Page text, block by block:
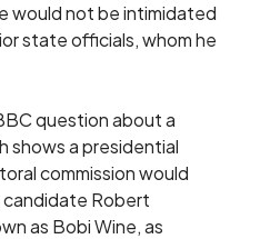
would not be intimidated
state officials, whom he
question about a
shows a presidential
commission would
Robert
as Bobi Wine, as